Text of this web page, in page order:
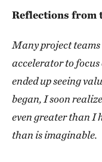
Reflections from
Many project
accelerator to
ended up seeing
began, I soon
even greater than I
than is imaginable.